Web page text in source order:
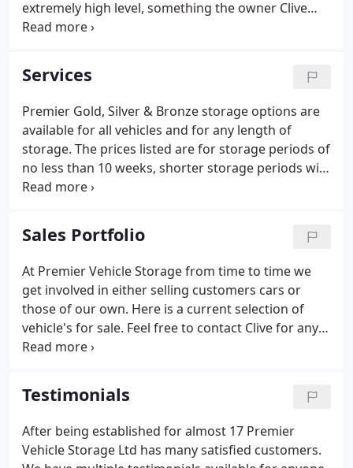
extremely high level, something the owner Clive
Powell feels is lacking in most businesses today.
Powell in 2005.
Services
Premier Gold, Silver & Bronze storage options are
available for all vehicles and for any length of
storage. The prices listed are for storage periods of
no less than 10 weeks, shorter storage periods will
attract a higher rate, please call for a quote. Being a
company, Premier Vehicle Storage is one of the few
that automatically comprehensively insures your
vehicle whilst in our care.
Sales Portfolio
At Premier Vehicle Storage from time to time we
get involved in either selling customers cars or
those of our own. Here is a current selection of
vehicle's for sale. Feel free to contact Clive for any
further details. 2019 Alfa Romeo 949 Stelvio Milano
leather.
Testimonials
After being established for almost 17 Premier
Vehicle Storage Ltd has many satisfied customers.